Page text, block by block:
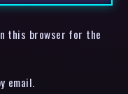
this browser for the
email.